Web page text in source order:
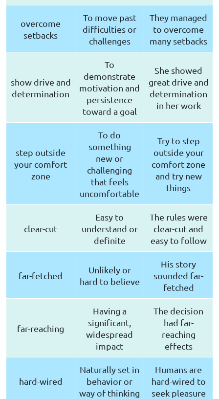
overcome
setbacks
To move past
difficulties or
challenges
They managed
to overcome
many setbacks
show drive and
determination
To
demonstrate
motivation and
persistence
toward a goal
She showed
great drive and
determination
in her work
step outside
your comfort
zone
To do
something
new or
challenging
that feels
uncomfortable
Try to step
outside your
comfort zone
and try new
things
clear-cut
Easy to
understand or
definite
The rules were
clear-cut and
easy to follow
far-fetched
Unlikely or
hard to believe
His story
sounded far-
fetched
far-reaching
Having a
significant,
widespread
impact
The decision
had far-
reaching
effects
hard-wired
Naturally set in
behavior or
way of thinking
Humans are
hard-wired to
seek pleasure